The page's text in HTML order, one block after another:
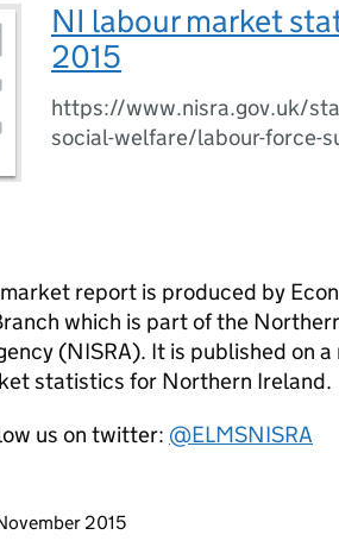
NI labour market
2015
https://www.nisra.gov.uk/
social-welfare/labour-force-
report is produced by
which is part of the
(NISRA). It is published on
statistics for Northern Ireland.
us on twitter: @ELMSNISRA
this page
2015